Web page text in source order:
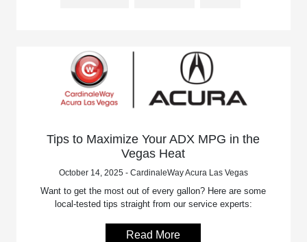
Tips to Maximize Your ADX MPG in the
Vegas Heat
October 14, 2025 - CardinaleWay Acura Las Vegas
Want to get the most out of every gallon? Here are some
local-tested tips straight from our service experts:
Read More